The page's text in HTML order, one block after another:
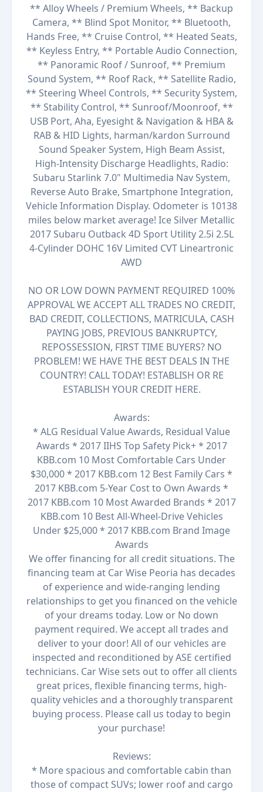
** Alloy Wheels / Premium Wheels, ** Backup
Camera, ** Blind Spot Monitor, ** Bluetooth,
Hands Free, ** Cruise Control, ** Heated Seats,
** Keyless Entry, ** Portable Audio Connection,
** Panoramic Roof / Sunroof, ** Premium
Sound System, ** Roof Rack, ** Satellite Radio,
** Steering Wheel Controls, ** Security System,
** Stability Control, ** Sunroof/Moonroof, **
USB Port, Aha, Eyesight & Navigation & HBA &
RAB & HID Lights, harman/kardon Surround
Sound Speaker System, High Beam Assist,
High-Intensity Discharge Headlights, Radio:
Subaru Starlink 7.0" Multimedia Nav System,
Reverse Auto Brake, Smartphone Integration,
Vehicle Information Display. Odometer is 10138
miles below market average! Ice Silver Metallic
2017 Subaru Outback 4D Sport Utility 2.5i 2.5L
4-Cylinder DOHC 16V Limited CVT Lineartronic
AWD
NO OR LOW DOWN PAYMENT REQUIRED 100%
APPROVAL WE ACCEPT ALL TRADES NO CREDIT,
BAD CREDIT, COLLECTIONS, MATRICULA, CASH
PAYING JOBS, PREVIOUS BANKRUPTCY,
REPOSSESSION, FIRST TIME BUYERS? NO
PROBLEM! WE HAVE THE BEST DEALS IN THE
COUNTRY! CALL TODAY! ESTABLISH OR RE
ESTABLISH YOUR CREDIT HERE.
Awards:
* ALG Residual Value Awards, Residual Value
Awards * 2017 IIHS Top Safety Pick+ * 2017
KBB.com 10 Most Comfortable Cars Under
$30,000 * 2017 KBB.com 12 Best Family Cars *
2017 KBB.com 5-Year Cost to Own Awards *
2017 KBB.com 10 Most Awarded Brands * 2017
KBB.com 10 Best All-Wheel-Drive Vehicles
Under $25,000 * 2017 KBB.com Brand Image
Awards
We offer financing for all credit situations. The
financing team at Car Wise Peoria has decades
of experience and wide-ranging lending
relationships to get you financed on the vehicle
of your dreams today. Low or No down
payment required. We accept all trades and
deliver to your door! All of our vehicles are
inspected and reconditioned by ASE certified
technicians. Car Wise sets out to offer all clients
great prices, flexible financing terms, high-
quality vehicles and a thoroughly transparent
buying process. Please call us today to begin
your purchase!
Reviews:
* More spacious and comfortable cabin than
those of compact SUVs; lower roof and cargo